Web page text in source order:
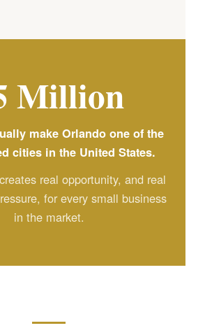
Million
make Orlando one of the
cities in the United States.
real opportunity, and real
for every small business
in the market.